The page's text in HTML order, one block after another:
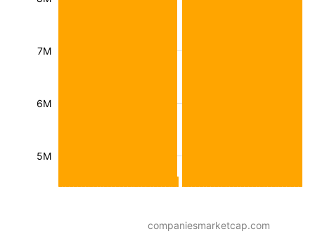
5M
6M
7M
companiesmarketcap.com